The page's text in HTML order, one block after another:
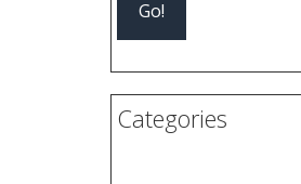
Categories